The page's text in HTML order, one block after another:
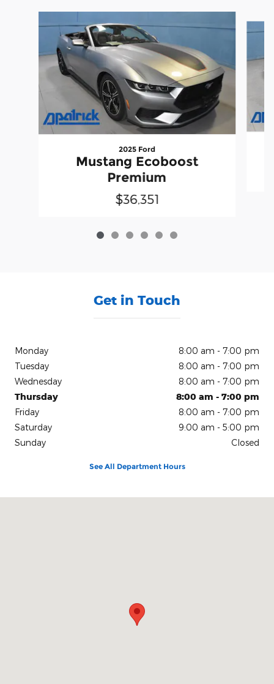
2025 Ford
Mustang Ecoboost
Premium
$36,351
Get in Touch
Monday
8:00 am - 7:00 pm
Tuesday
8:00 am - 7:00 pm
Wednesday
8:00 am - 7:00 pm
Thursday
8:00 am - 7:00 pm
Friday
8:00 am - 7:00 pm
Saturday
9:00 am - 5:00 pm
Sunday
Closed
See All Department Hours